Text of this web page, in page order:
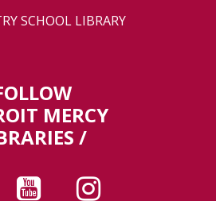
SCHOOL LIBRARY
MERCY
/